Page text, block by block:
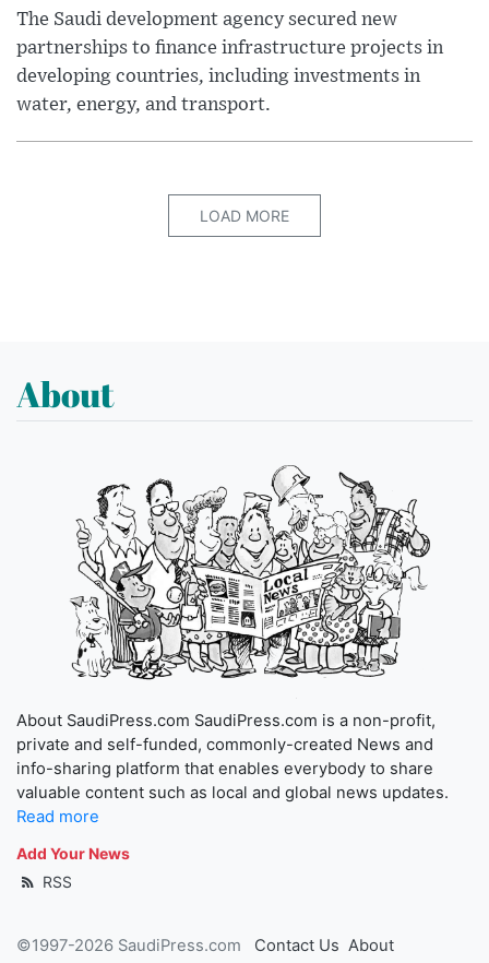
The Saudi development agency secured new
partnerships to finance infrastructure projects in
developing countries, including investments in
water, energy, and transport.
LOAD MORE
About
About SaudiPress.com SaudiPress.com is a non-profit,
private and self-funded, commonly-created News and
info-sharing platform that enables everybody to share
valuable content such as local and global news updates.
Read more
Add Your News
RSS
©1997-2026 SaudiPress.com Contact Us About